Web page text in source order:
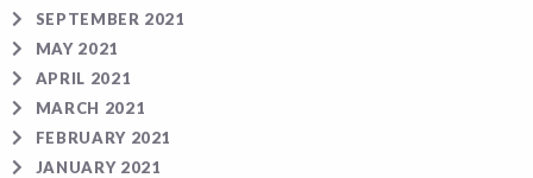
SEPTEMBER 2021
MAY 2021
APRIL 2021
MARCH 2021
FEBRUARY 2021
JANUARY 2021